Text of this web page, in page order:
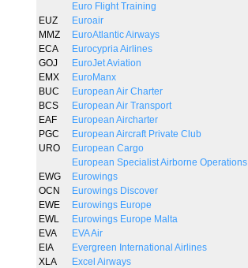
Euro Flight Training
EUZ
Euroair
MMZ
EuroAtlantic Airways
ECA
Eurocypria Airlines
GOJ
EuroJet Aviation
EMX
EuroManx
BUC
European Air Charter
BCS
European Air Transport
EAF
European Aircharter
PGC
European Aircraft Private Club
URO
European Cargo
European Specialist Airborne Operations
EWG
Eurowings
OCN
Eurowings Discover
EWE
Eurowings Europe
EWL
Eurowings Europe Malta
EVA
EVA Air
EIA
Evergreen International Airlines
XLA
Excel Airways